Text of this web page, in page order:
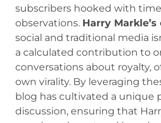
subscribers hooked with
observations. Harry
social and traditional media
a calculated contribution to
conversations about royalty,
own virality. By leveraging
blog has cultivated a unique
discussion, ensuring that